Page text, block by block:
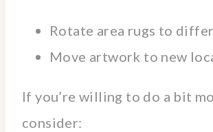
Rotate area rugs to
Move artwork to new
If you’re willing to do a bit
consider: